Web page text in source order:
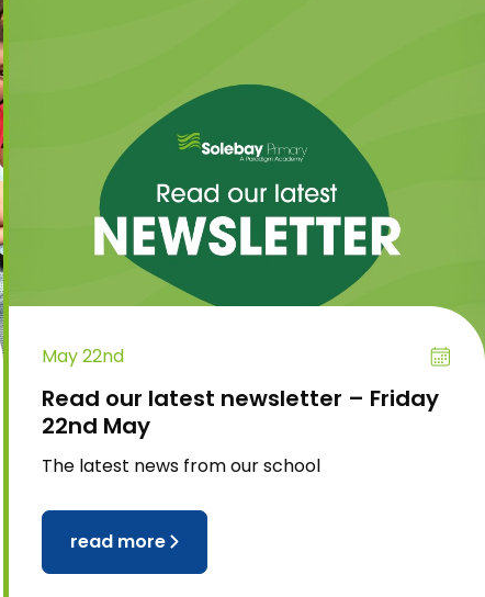
May 22nd
Read our latest newsletter – Friday
22nd May
The latest news from our school
read more